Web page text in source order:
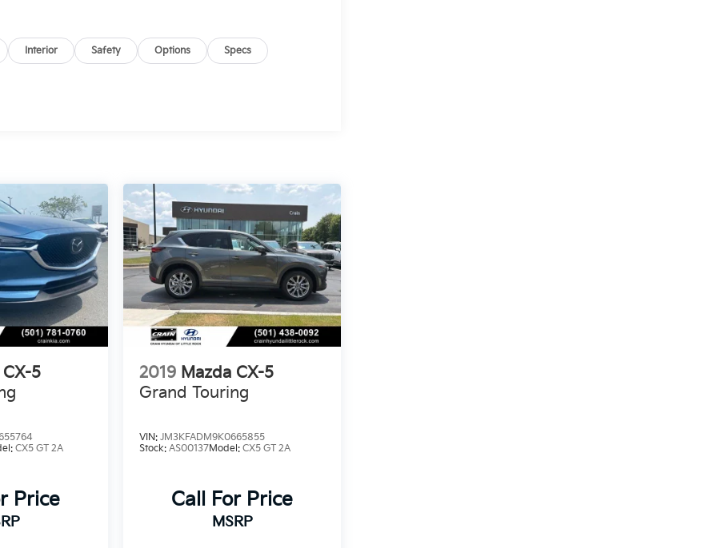
Interior Safety Options Specs
5
CX5 GT 2A
Price
2019 Mazda CX-5
Grand Touring
VIN:JM3KFADM9K0665855
Stock:AS00137Model:CX5 GT 2A
Call For Price
MSRP